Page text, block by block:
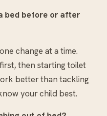
bed before or after
change at a time.
then starting toilet
better than tackling
your child best.